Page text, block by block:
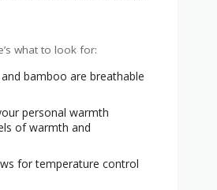
what to look for:
bamboo are breathable
personal warmth
of warmth and
for temperature control